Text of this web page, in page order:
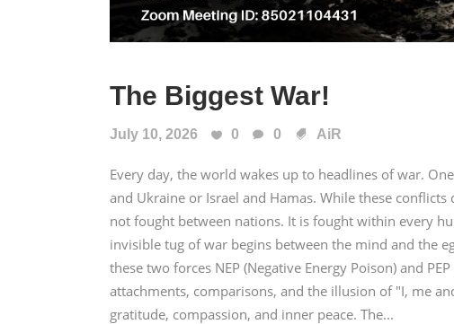
The Biggest War!
July 10, 2026 0 0 AiR
Every day, the world wakes up to headlines of war.
and Ukraine or Israel and Hamas. While these
not fought between nations. It is fought within every
invisible tug of war begins between the mind and the
these two forces NEP (Negative Energy Poison) and
attachments, comparisons, and the illusion of "I, me
gratitude, compassion, and inner peace. The...